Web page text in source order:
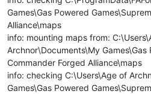
Games\Gas Powered
Alliance\maps
info: mounting maps from:
Archnor\Documents\My Games\Gas
Commander Forged Alliance\maps
info: checking C:\Users\Age of
Games\Gas Powered